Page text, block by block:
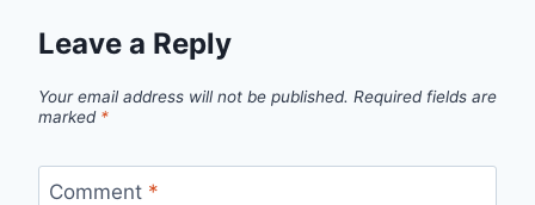
Leave a Reply
Your email address will not be published. Required fields are
marked *
Comment *